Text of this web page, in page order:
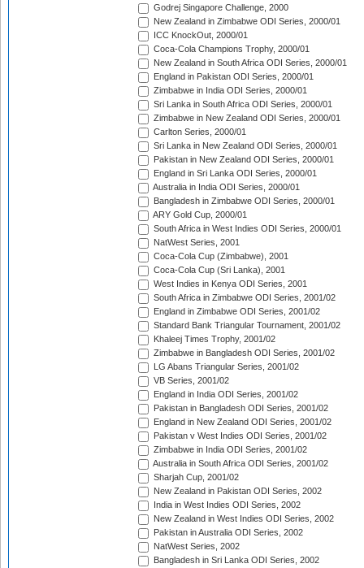
Godrej Singapore Challenge, 2000
New Zealand in Zimbabwe ODI Series, 2000/01
ICC KnockOut, 2000/01
Coca-Cola Champions Trophy, 2000/01
New Zealand in South Africa ODI Series, 2000/01
England in Pakistan ODI Series, 2000/01
Zimbabwe in India ODI Series, 2000/01
Sri Lanka in South Africa ODI Series, 2000/01
Zimbabwe in New Zealand ODI Series, 2000/01
Carlton Series, 2000/01
Sri Lanka in New Zealand ODI Series, 2000/01
Pakistan in New Zealand ODI Series, 2000/01
England in Sri Lanka ODI Series, 2000/01
Australia in India ODI Series, 2000/01
Bangladesh in Zimbabwe ODI Series, 2000/01
ARY Gold Cup, 2000/01
South Africa in West Indies ODI Series, 2000/01
NatWest Series, 2001
Coca-Cola Cup (Zimbabwe), 2001
Coca-Cola Cup (Sri Lanka), 2001
West Indies in Kenya ODI Series, 2001
South Africa in Zimbabwe ODI Series, 2001/02
England in Zimbabwe ODI Series, 2001/02
Standard Bank Triangular Tournament, 2001/02
Khaleej Times Trophy, 2001/02
Zimbabwe in Bangladesh ODI Series, 2001/02
LG Abans Triangular Series, 2001/02
VB Series, 2001/02
England in India ODI Series, 2001/02
Pakistan in Bangladesh ODI Series, 2001/02
England in New Zealand ODI Series, 2001/02
Pakistan v West Indies ODI Series, 2001/02
Zimbabwe in India ODI Series, 2001/02
Australia in South Africa ODI Series, 2001/02
Sharjah Cup, 2001/02
New Zealand in Pakistan ODI Series, 2002
India in West Indies ODI Series, 2002
New Zealand in West Indies ODI Series, 2002
Pakistan in Australia ODI Series, 2002
NatWest Series, 2002
Bangladesh in Sri Lanka ODI Series, 2002